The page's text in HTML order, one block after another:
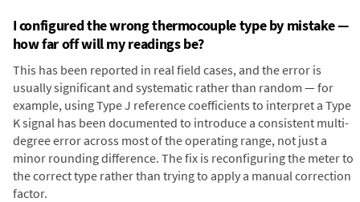
I configured the wrong thermocouple type by mistake —
how far off will my readings be?
This has been reported in real field cases, and the error is
usually significant and systematic rather than random — for
example, using Type J reference coefficients to interpret a Type
K signal has been documented to introduce a consistent multi-
degree error across most of the operating range, not just a
minor rounding difference. The fix is reconfiguring the meter to
the correct type rather than trying to apply a manual correction
factor.